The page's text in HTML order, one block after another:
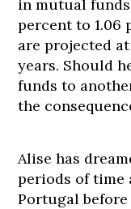
in mutual
percent to 1.06
are projected
years. Should
funds to
the
Alise has
periods of time
Portugal